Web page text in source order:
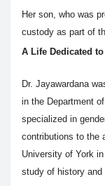
Her son, who was
custody as part of
A Life Dedicated
Dr. Jayawardana
in the Department
specialized in
contributions to the
University of York
study of history and